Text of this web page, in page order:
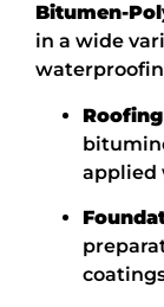
Bitumen-
in a wide
applied